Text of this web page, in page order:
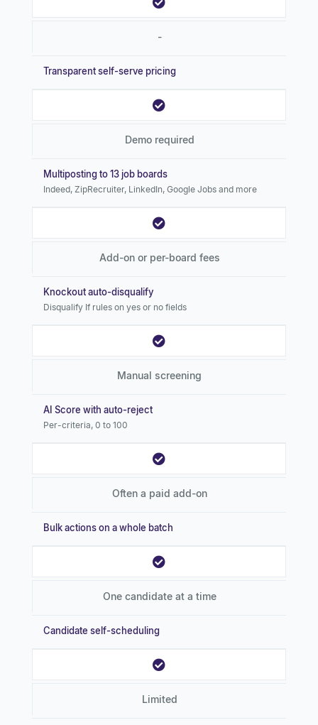
-
Transparent self-serve pricing
Demo required
Multiposting to 13 job boards
Indeed, ZipRecruiter, LinkedIn, Google Jobs and more
Add-on or per-board fees
Knockout auto-disqualify
Disqualify If rules on yes or no fields
Manual screening
AI Score with auto-reject
Per-criteria, 0 to 100
Often a paid add-on
Bulk actions on a whole batch
One candidate at a time
Candidate self-scheduling
Limited